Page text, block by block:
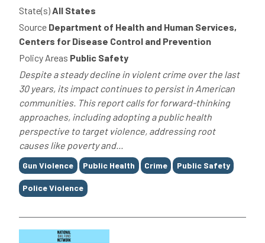
State(s)All States
Source Department of Health and Human Services,
Centers for Disease Control and Prevention
Policy Areas Public Safety
Despite a steady decline in violent crime over the last
30 years, its impact continues to persist in American
communities. This report calls for forward-thinking
approaches, including adopting a public health
perspective to target violence, addressing root
causes like poverty and...
Tags
Gun Violence Public Health Crime Public Safety
Police Violence